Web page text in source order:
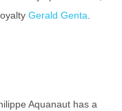
Gerald Genta
Aquanaut has a